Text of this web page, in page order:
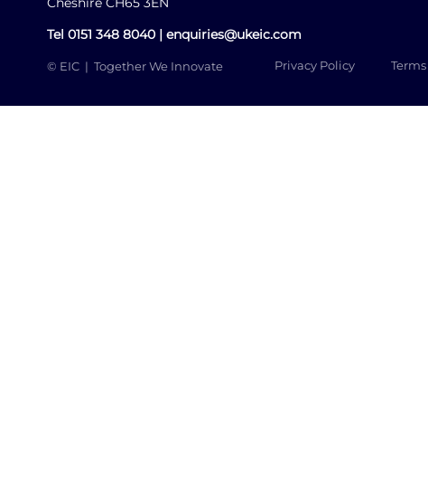
Tel 0151 348 8040 | enquiries@ukeic.com
© EIC | Together We Innovate Privacy Policy